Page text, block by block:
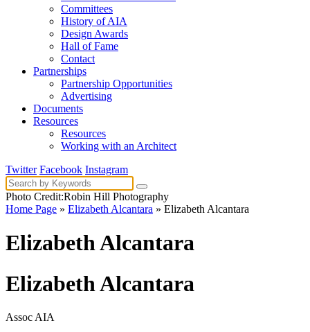
Committees
History of AIA
Design Awards
Hall of Fame
Contact
Partnerships
Partnership Opportunities
Advertising
Documents
Resources
Resources
Working with an Architect
Twitter Facebook Instagram
Photo Credit:Robin Hill Photography
Home Page » Elizabeth Alcantara » Elizabeth Alcantara
Elizabeth Alcantara
Elizabeth Alcantara
Assoc AIA